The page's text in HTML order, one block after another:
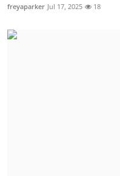
freyaparker Jul 17, 2025 18